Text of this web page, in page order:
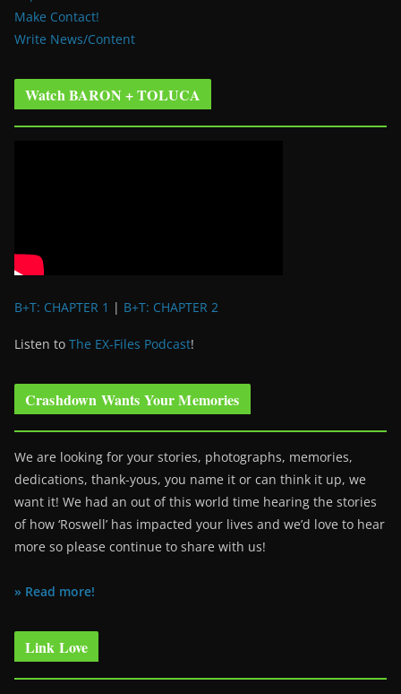
Make Contact!
Write News/Content
Watch BARON + TOLUCA
B+T: CHAPTER 1 | B+T: CHAPTER 2
Listen to The EX-Files Podcast!
Crashdown Wants Your Memories
We are looking for your stories, photographs, memories,
dedications, thank-yous, you name it or can think it up, we
want it! We had an out of this world time hearing the stories
of how ‘Roswell’ has impacted your lives and we’d love to hear
more so please continue to share with us!
» Read more!
Link Love